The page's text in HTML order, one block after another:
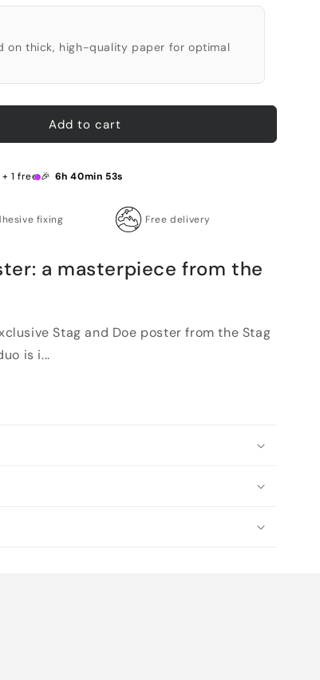
on thick, high-quality paper for optimal
Add to cart
1 free 🎉 6h 40min 52s
fixing Free delivery
a masterpiece from the
Stag and Doe poster from the Stag
is i...